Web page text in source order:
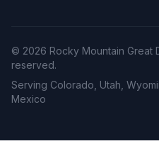
© 2026 Rocky Mountain Great
reserved.
Serving Colorado, Utah,
Mexico